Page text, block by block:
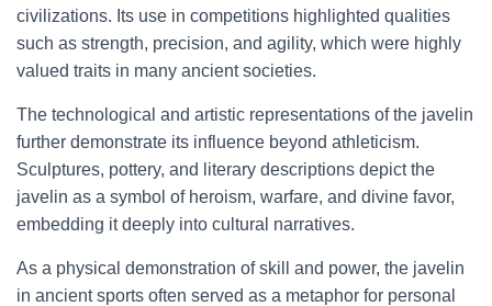
civilizations. Its use in competitions highlighted qualities
such as strength, precision, and agility, which were highly
valued traits in many ancient societies.
The technological and artistic representations of the javelin
further demonstrate its influence beyond athleticism.
Sculptures, pottery, and literary descriptions depict the
javelin as a symbol of heroism, warfare, and divine favor,
embedding it deeply into cultural narratives.
As a physical demonstration of skill and power, the javelin
in ancient sports often served as a metaphor for personal